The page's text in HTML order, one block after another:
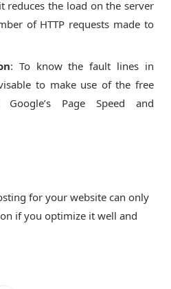
reduces the load on the server
of HTTP requests made to
: To know the fault lines in
to make use of the free
Page Speed and
for your website can only
if you optimize it well and